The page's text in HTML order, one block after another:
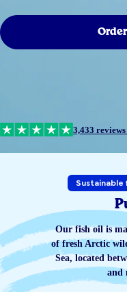
3,433
Sustainable
Our fish oil is
of fresh Arctic
Sea, located
and